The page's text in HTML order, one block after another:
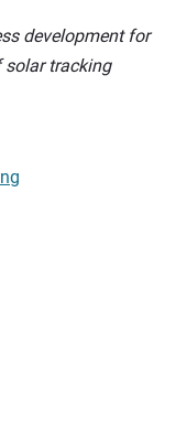
development for
solar tracking